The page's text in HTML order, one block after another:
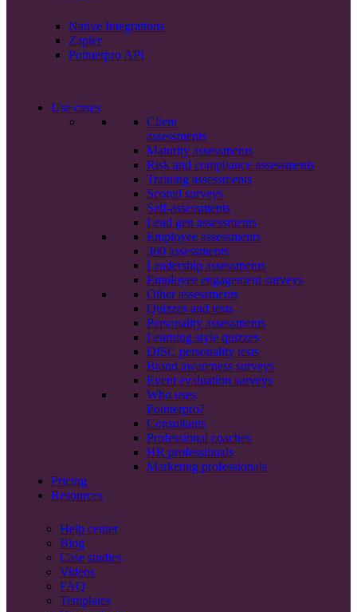
Native Integrations
Zapier
Pointerpro API
Use cases
Client
assessments
Maturity assessments
Risk and compliance assessments
Training assessments
Scored surveys
Self-assessments
Lead gen assessments
Employee assessments
360 assessments
Leadership assessments
Employee engagement surveys
Other assessments
Quizzes and tests
Personality assessments
Learning style quizzes
DISC personality tests
Brand awareness surveys
Event evaluation surveys
Who uses
Pointerpro?
Consultants
Professional coaches
HR professionals
Marketing professionals
Pricing
Resources
Help center
Blog
Case studies
Videos
FAQ
Templates